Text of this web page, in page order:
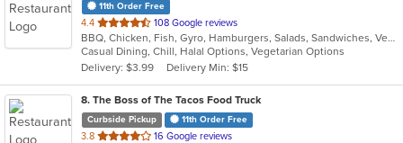
11th Order Free
4.4 out
of
5
stars.
108 Google reviews
BBQ, Chicken, Fish, Gyro, Hamburgers, Salads, Sandwiches, Vegetarian, Wings
Casual Dining, Chill, Halal Options, Vegetarian Options
Delivery: $3.99
Delivery Min: $15
8. The Boss of The Tacos Food Truck
Curbside Pickup 11th Order Free
3.8 out
16 Google reviews